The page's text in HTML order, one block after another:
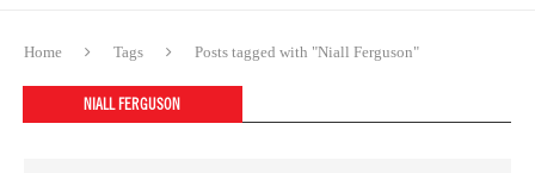
Home Tags Posts tagged with "Niall Ferguson"
NIALL FERGUSON